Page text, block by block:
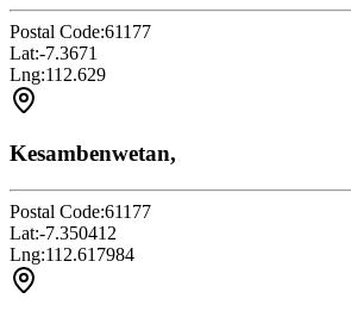
Postal Code:61177
Lat:-7.3671
Lng:112.629
Kesambenwetan,
Postal Code:61177
Lat:-7.350412
Lng:112.617984